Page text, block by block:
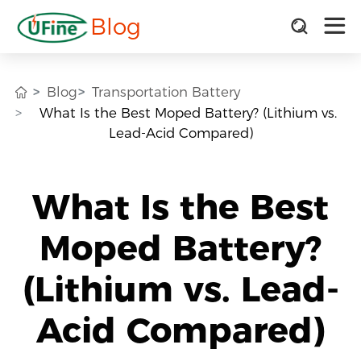
Blog
Blog
Transportation Battery
What Is the Best Moped Battery? (Lithium vs.
Lead-Acid Compared)
What Is the Best
Moped Battery?
(Lithium vs. Lead-
Acid Compared)